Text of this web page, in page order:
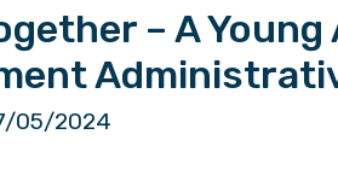
– A
05/2024